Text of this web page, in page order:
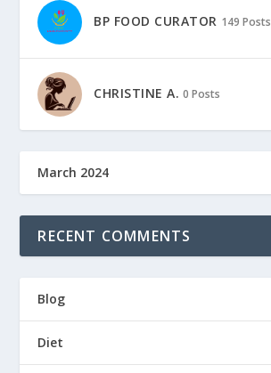
BP FOOD CURATOR 149 Posts
CHRISTINE A. 0 Posts
March 2024
RECENT COMMENTS
Blog
Diet